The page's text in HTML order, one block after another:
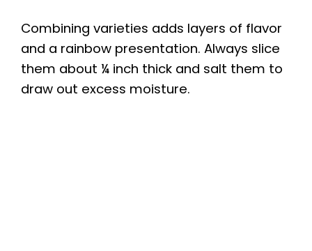
y
V
Combining varieties adds layers of flavor
and a rainbow presentation. Always slice
them about ¼ inch thick and salt them to
draw out excess moisture.